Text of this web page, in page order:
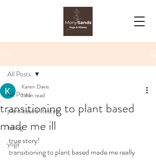
Post
All Posts
plant based lifestyle
hiking
yoga
All Posts
transitioning to plant based
made me ill
Karen Davis
1 min read
true story!
transitioning to plant based made me really